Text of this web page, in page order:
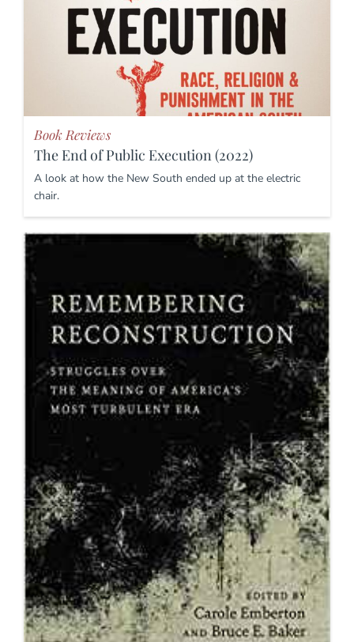
Book Reviews
The End of Public Execution (2022)
A look at how the New South ended up at the electric
chair.